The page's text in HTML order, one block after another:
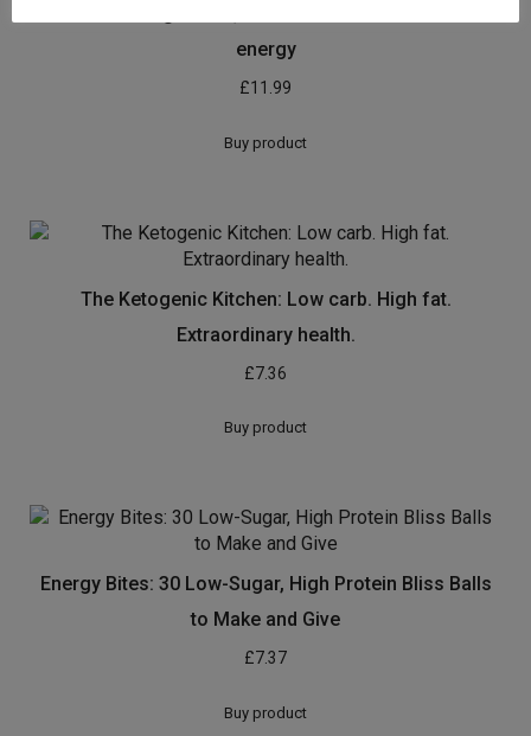
energy
£11.99
Buy product
The Ketogenic Kitchen: Low carb. High fat.
Extraordinary health.
£7.36
Buy product
Energy Bites: 30 Low-Sugar, High Protein Bliss Balls
to Make and Give
£7.37
Buy product